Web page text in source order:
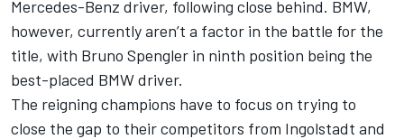
Mercedes-Benz driver, following close behind. BMW,
however, currently aren’t a factor in the battle for the
title, with Bruno Spengler in ninth position being the
best-placed BMW driver.
The reigning champions have to focus on trying to
close the gap to their competitors from Ingolstadt and